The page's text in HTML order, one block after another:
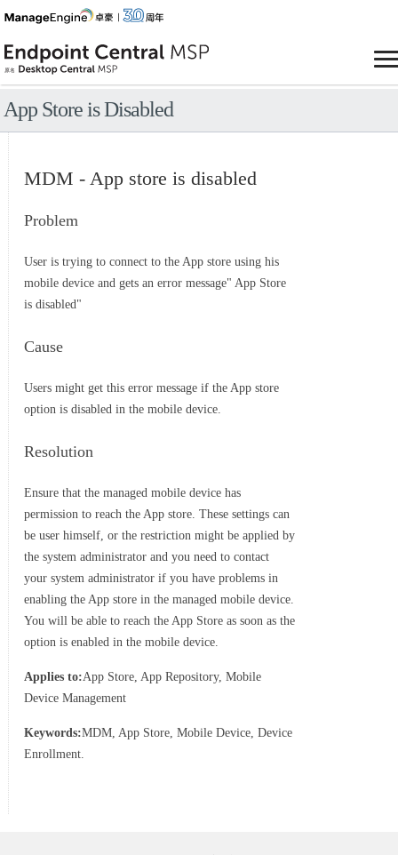
App Store is Disabled
MDM - App store is disabled
Problem
User is trying to connect to the App store using his
mobile device and gets an error message" App Store
is disabled"
Cause
Users might get this error message if the App store
option is disabled in the mobile device.
Resolution
Ensure that the managed mobile device has
permission to reach the App store. These settings can
be user himself, or the restriction might be applied by
the system administrator and you need to contact
your system administrator if you have problems in
enabling the App store in the managed mobile device.
You will be able to reach the App Store as soon as the
option is enabled in the mobile device.
Applies to:App Store, App Repository, Mobile
Device Management
Keywords:MDM, App Store, Mobile Device, Device
Enrollment.